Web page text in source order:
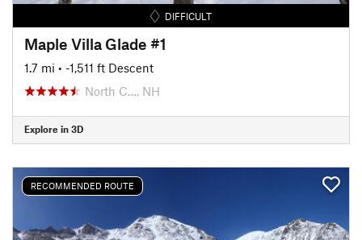
DIFFICULT
Maple Villa Glade #1
1.7 mi • -1,511 ft Descent
North C…, NH
Explore in 3D
RECOMMENDED ROUTE